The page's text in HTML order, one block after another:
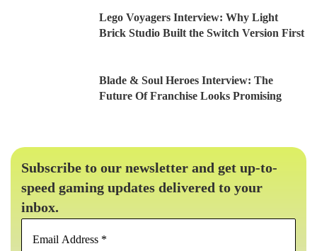
Lego Voyagers Interview: Why Light
Brick Studio Built the Switch Version First
Blade & Soul Heroes Interview: The
Future Of Franchise Looks Promising
Subscribe to our newsletter and get up-to-
speed gaming updates delivered to your
inbox.
Email